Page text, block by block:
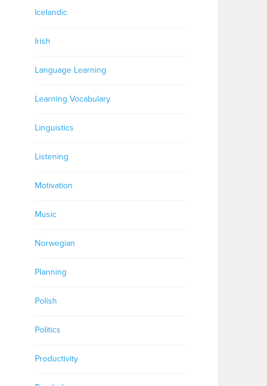
Icelandic
Irish
Language Learning
Learning Vocabulary
Linguistics
Listening
Motivation
Music
Norwegian
Planning
Polish
Politics
Productivity